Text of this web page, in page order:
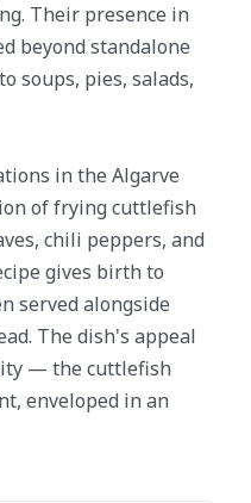
Their presence in
beyond standalone
soups, pies, salads,
in the Algarve
of frying cuttlefish
chili peppers, and
gives birth to
served alongside
The dish's appeal
— the cuttlefish
enveloped in an